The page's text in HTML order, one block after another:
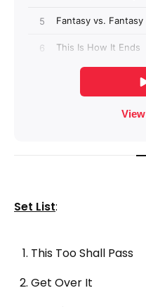
Set List:
This Too Shall Pass
Get Over It